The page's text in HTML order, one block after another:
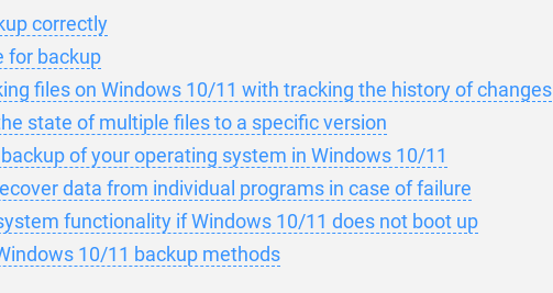
correctly
for backup
files on Windows 10/11 with tracking the history of changes
state of multiple files to a specific version
of your operating system in Windows 10/11
data from individual programs in case of failure
functionality if Windows 10/11 does not boot up
10/11 backup methods